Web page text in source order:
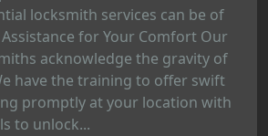
locksmith services can be of
for Your Comfort Our
acknowledge the gravity of
have the training to offer swift
promptly at your location with
to unlock...